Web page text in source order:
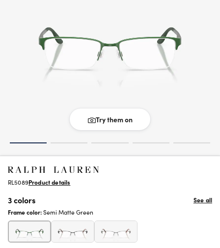
Try them on
RL5089Product details
3 colors
See all
Frame color:Semi Matte Green